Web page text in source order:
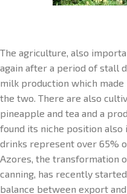
The agriculture, also
again after a period of stall
milk production which
the two. There are also
pineapple and tea and a
found its niche position also
drinks represent over 65%
Azores, the transformation
canning, has recently
balance between export